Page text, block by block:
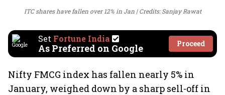
ITC shares have fallen over 12% in Jan Credits: Sanjay Rawat
Set Fortune India
As Preferred on Google Proceed
Nifty FMCG index has fallen nearly 5% in
January, weighed down by a sharp sell-off in